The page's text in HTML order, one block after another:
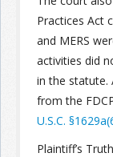
Practices Act
and MERS
activities did
in the statute.
from the
U.S.C.
Plaintiff’s